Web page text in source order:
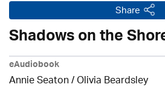
Share
Shadows on the
eAudiobook
Annie Seaton/Olivia Beardsley